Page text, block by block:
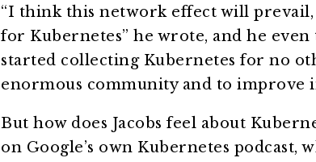
“I think this network effect will
for Kubernetes” he wrote, and he even
started collecting Kubernetes for no
enormous community and to improve
But how does Jacobs feel about
on Google’s own Kubernetes podcast,